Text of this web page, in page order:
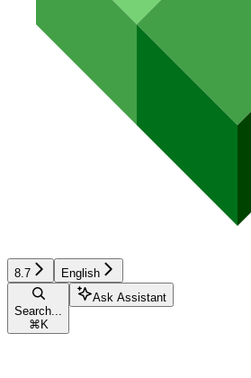
8.7 English
Search...
⌘ K
Ask Assistant